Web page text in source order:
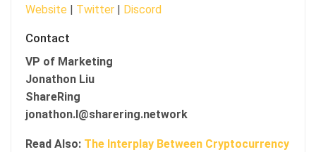
Website
Twitter Discord
Contact
VP of Marketing
Jonathon Liu
ShareRing
jonathon.l@sharering.network
Read Also: The Interplay Between Cryptocurrency